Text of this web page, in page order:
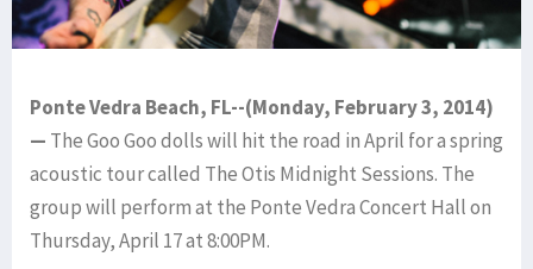
Ponte Vedra Beach, FL--(Monday, February 3, 2014)
— The Goo Goo dolls will hit the road in April for a spring
acoustic tour called The Otis Midnight Sessions. The
group will perform at the Ponte Vedra Concert Hall on
Thursday, April 17 at 8:00PM.